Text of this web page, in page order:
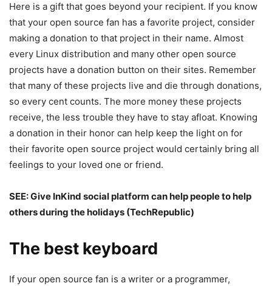
Here is a gift that goes beyond your recipient. If you know
that your open source fan has a favorite project, consider
making a donation to that project in their name. Almost
every Linux distribution and many other open source
projects have a donation button on their sites. Remember
that many of these projects live and die through donations,
so every cent counts. The more money these projects
receive, the less trouble they have to stay afloat. Knowing
a donation in their honor can help keep the light on for
their favorite open source project would certainly bring all
feelings to your loved one or friend.
SEE:Give InKind social platform can help people to help
others during the holidays (TechRepublic)
The best keyboard
If your open source fan is a writer or a programmer,